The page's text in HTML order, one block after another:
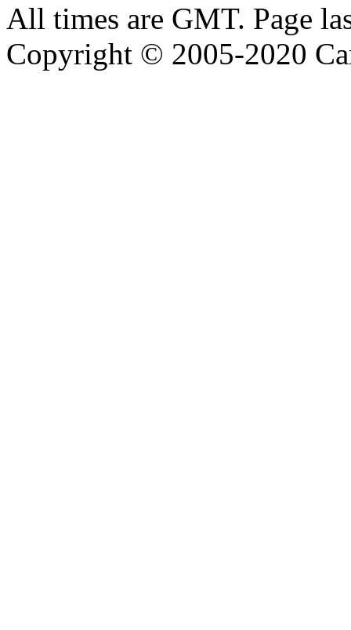
All times are GMT. Page
Copyright © 2005-2020